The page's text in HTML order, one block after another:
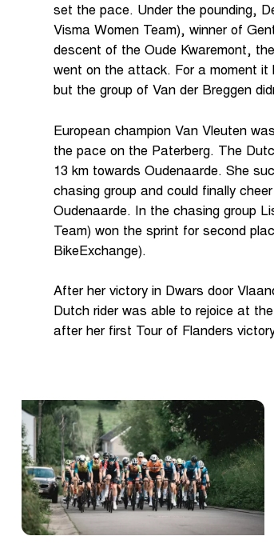
set the pace. Under the pounding,
Visma Women Team), winner of
descent of the Oude Kwaremont,
went on the attack. For a moment it
but the group of Van der Breggen
European champion Van Vleuten
the pace on the Paterberg. The
13 km towards Oudenaarde. She
chasing group and could finally
Oudenaarde. In the chasing group
Team) won the sprint for second
BikeExchange).
After her victory in Dwars door
Dutch rider was able to rejoice at
after her first Tour of Flanders